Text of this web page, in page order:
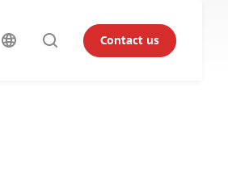
Contact us